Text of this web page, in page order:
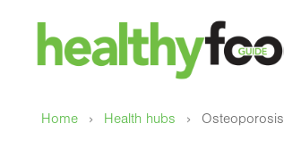
Home › Health hubs › Osteoporosis